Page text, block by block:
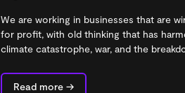
We are working in businesses that are
for profit, with old thinking that has
climate catastrophe, war, and the
Read more →